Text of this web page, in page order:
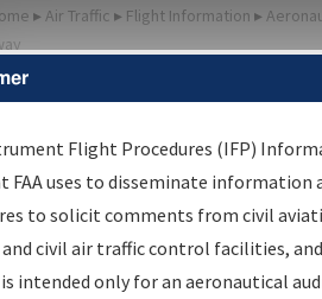
▸ Air Traffic ▸ Flight Information ▸
Options for
Changed since
Deleted since last
Flight Procedures (IFP)
FAA uses to disseminate
to solicit comments from civil
civil air traffic control facilities,
intended only for an aeronautical